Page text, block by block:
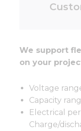
We support
on your
Voltage
Capacity
Electrical
Charge/